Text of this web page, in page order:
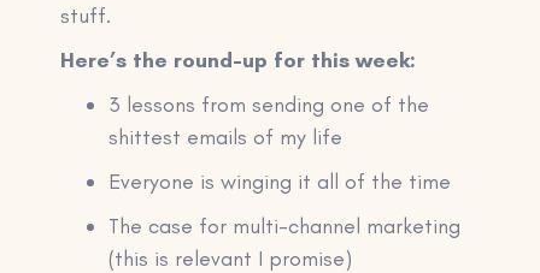
stuff.
Here’s the round-up for this week:
3 lessons from sending one of the
shittest emails of my life
Everyone is winging it all of the time
The case for multi-channel marketing
(this is relevant I promise)